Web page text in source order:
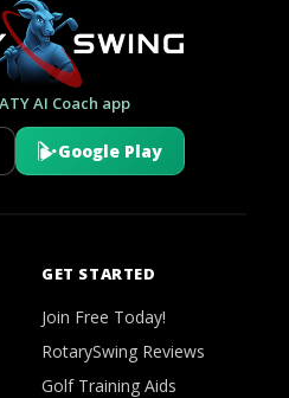
AI Coach app
Google Play
GET STARTED
Join Free Today!
RotarySwing Reviews
Golf Training Aids